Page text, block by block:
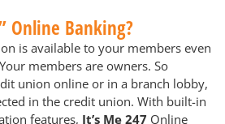
Online Banking?
is available to your members even
members are owners. So
union online or in a branch lobby,
in the credit union. With built-in
features, It’s Me 247 Online